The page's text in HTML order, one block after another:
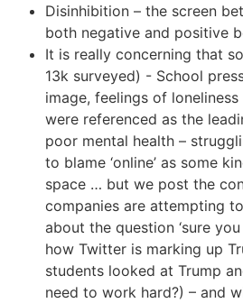
Disinhibition – the screen
both negative and positive
It is really concerning that
13k surveyed) - School
image, feelings of
were referenced as the
poor mental health –
to blame ‘online’ as some
space … but we post the
companies are attempting
about the question ‘sure
how Twitter is marking up
students looked at Trump
need to work hard?) – and